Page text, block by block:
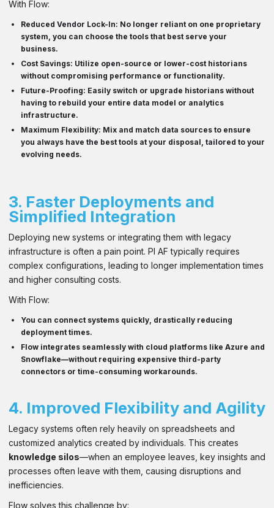
With Flow:
Reduced Vendor Lock-In: No longer reliant on one proprietary
system, you can choose the tools that best serve your
business.
Cost Savings: Utilize open-source or lower-cost historians
without compromising performance or functionality.
Future-Proofing: Easily switch or upgrade historians without
having to rebuild your entire data model or analytics
infrastructure.
Maximum Flexibility: Mix and match data sources to ensure
you always have the best tools at your disposal, tailored to your
evolving needs.
3. Faster Deployments and
Simplified Integration
Deploying new systems or integrating them with legacy
infrastructure is often a pain point. PI AF typically requires
complex configurations, leading to longer implementation times
and higher consulting costs.
With Flow:
You can connect systems quickly, drastically reducing
deployment times.
Flow integrates seamlessly with cloud platforms like Azure and
Snowflake—without requiring expensive third-party
connectors or time-consuming workarounds.
4. Improved Flexibility and Agility
Legacy systems often rely heavily on spreadsheets and
customized analytics created by individuals. This creates
knowledge silos—when an employee leaves, key insights and
processes often leave with them, causing disruptions and
inefficiencies.
Flow solves this challenge by: